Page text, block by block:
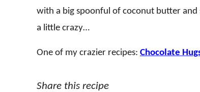
with a big spoonful of coconut butter and
a little crazy…
One of my crazier recipes: Chocolate
Share this recipe